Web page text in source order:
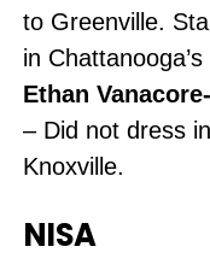
to Greenville.
in
Ethan
– Did not dress
Knoxville.
NISA